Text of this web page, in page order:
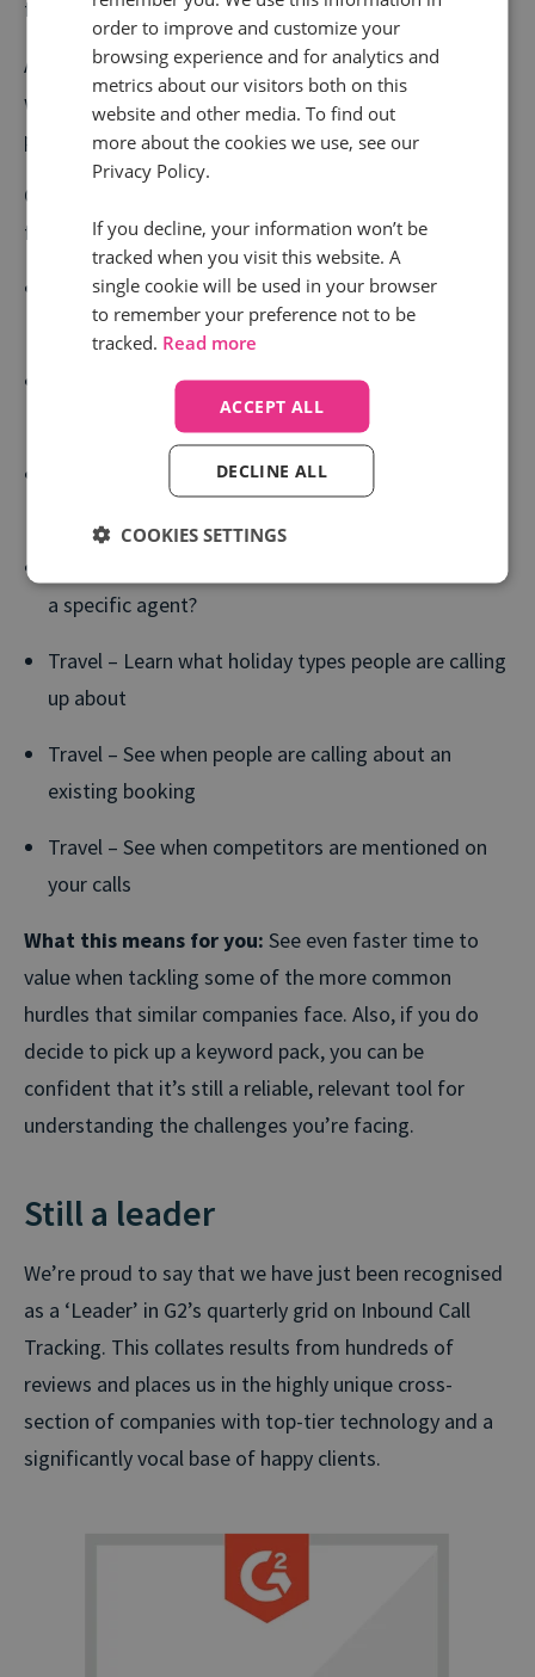
frequent use cases and requests.
As audiences, markets, and our own learnings change,
we update these keyword packs to keep them
pertinent in an evolving world.
Over the last few months we have updated the
following keyword packs:
Revenue Protection – Pick out when you have
received a request for a price match
Revenue Protection – Find nuances in discussions
around budget
Revenue Protection – See when deposit payments
a specific agent?
Travel – Learn what holiday types people are calling
up about
Travel – See when people are calling about an
existing booking
Travel – See when competitors are mentioned on
your calls
What this means for you: See even faster time to
value when tackling some of the more common
hurdles that similar companies face. Also, if you do
decide to pick up a keyword pack, you can be
confident that it’s still a reliable, relevant tool for
understanding the challenges you’re facing.
Still a leader
We’re proud to say that we have just been recognised
as a ‘Leader’ in G2’s quarterly grid on Inbound Call
Tracking. This collates results from hundreds of
reviews and places us in the highly unique cross-
section of companies with top-tier technology and a
significantly vocal base of happy clients.
order to improve and customize your
browsing experience and for analytics and
metrics about our visitors both on this
website and other media. To find out
more about the cookies we use, see our
Privacy Policy.
If you decline, your information won’t be
tracked when you visit this website. A
single cookie will be used in your browser
to remember your preference not to be
tracked. Read more
ACCEPT ALL
DECLINE ALL
COOKIES SETTINGS